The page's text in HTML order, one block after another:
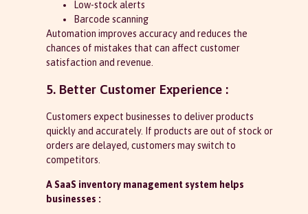
Low-stock alerts
Barcode scanning
Automation improves accuracy and reduces the
chances of mistakes that can affect customer
satisfaction and revenue.
5. Better Customer Experience :
Customers expect businesses to deliver products
quickly and accurately. If products are out of stock or
orders are delayed, customers may switch to
competitors.
A SaaS inventory management system helps
businesses :